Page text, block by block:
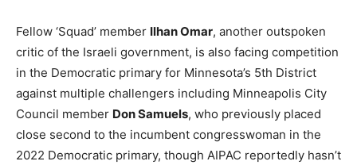
Fellow ‘Squad’ member Ilhan Omar, another outspoken
critic of the Israeli government, is also facing competition
in the Democratic primary for Minnesota’s 5th District
against multiple challengers including Minneapolis City
Council member Don Samuels, who previously placed
close second to the incumbent congresswoman in the
2022 Democratic primary, though AIPAC reportedly hasn’t